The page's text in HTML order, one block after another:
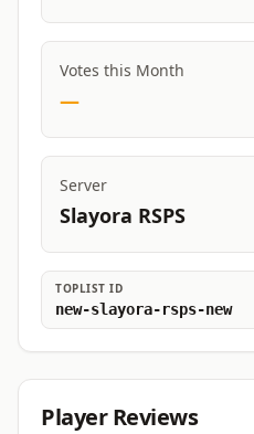
Votes this Month
—
Server
Slayora RSPS
TOPLIST ID
new-slayora-rsps-new
Player Reviews